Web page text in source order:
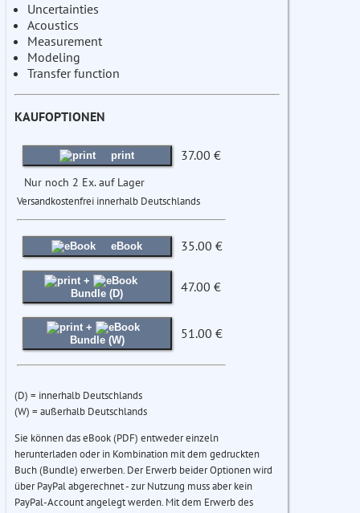
Uncertainties
Acoustics
Measurement
Modeling
Transfer function
KAUFOPTIONEN
print 37.00 €
Nur noch 2 Ex. auf Lager
Versandkostenfrei innerhalb Deutschlands
eBook 35.00 €
+
Bundle (D)
47.00 €
+
Bundle (W)
51.00 €
(D) = innerhalb Deutschlands
(W) = außerhalb Deutschlands
Sie können das eBook (PDF) entweder einzeln
herunterladen oder in Kombination mit dem gedruckten
Buch (Bundle) erwerben. Der Erwerb beider Optionen wird
über PayPal abgerechnet - zur Nutzung muss aber kein
PayPal-Account angelegt werden. Mit dem Erwerb des